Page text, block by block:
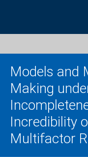
Models and
Making
Incredibility
Multifactor